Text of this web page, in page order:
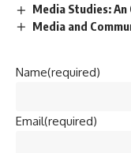
Media Studies: An
Media and
Name(required)
Email(required)